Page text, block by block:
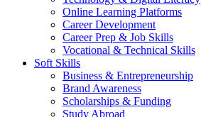
Online Learning Platforms
Career Development
Career Prep & Job Skills
Vocational & Technical Skills
Soft Skills
Business & Entrepreneurship
Brand Awareness
Scholarships & Funding
Study Abroad